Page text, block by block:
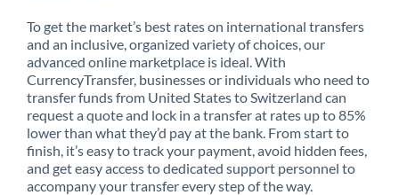
To get the market’s best rates on international transfers
and an inclusive, organized variety of choices, our
advanced online marketplace is ideal. With
CurrencyTransfer, businesses or individuals who need to
transfer funds from United States to Switzerland can
request a quote and lock in a transfer at rates up to 85%
lower than what they’d pay at the bank. From start to
finish, it’s easy to track your payment, avoid hidden fees,
and get easy access to dedicated support personnel to
accompany your transfer every step of the way.